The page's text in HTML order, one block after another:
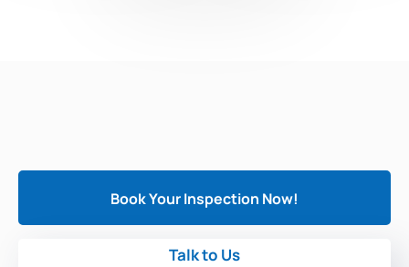
Book Your Inspection Now!
Talk to Us